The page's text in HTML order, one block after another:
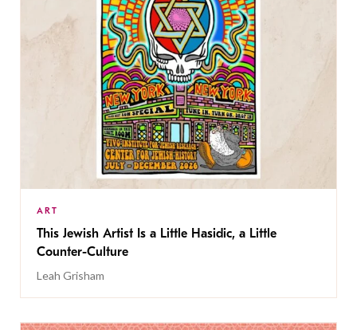
ART
This Jewish Artist Is a Little Hasidic, a Little
Counter-Culture
Leah Grisham